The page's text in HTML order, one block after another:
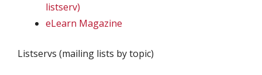
listserv)
eLearn Magazine
Listservs (mailing lists by topic)